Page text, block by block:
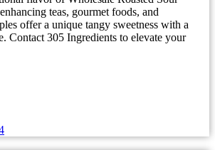
teas, gourmet foods, and
offer a unique tangy sweetness with a
Contact 305 Ingredients to elevate your